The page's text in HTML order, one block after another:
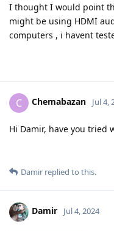
I thought I would point
might be using HDMI
computers , i havent
C Chemabazan Jul 4,
Hi Damir, have you tried
Damir replied to this.
Damir Jul 4, 2024